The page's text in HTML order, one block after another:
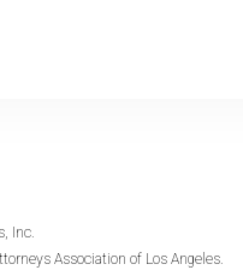
Inc.
Association of Los Angeles.